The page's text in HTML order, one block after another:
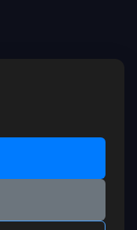
single coffee
previews,
and illustrations
the orbit.